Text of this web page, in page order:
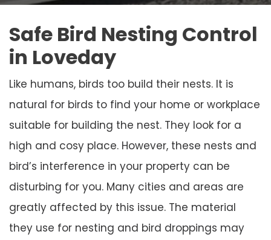
Safe Bird Nesting Control
in Loveday
Like humans, birds too build their nests. It is
natural for birds to find your home or workplace
suitable for building the nest. They look for a
high and cosy place. However, these nests and
bird’s interference in your property can be
disturbing for you. Many cities and areas are
greatly affected by this issue. The material
they use for nesting and bird droppings may